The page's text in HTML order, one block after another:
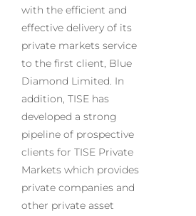
with the efficient and
effective delivery of its
private markets service
to the first client, Blue
Diamond Limited. In
addition, TISE has
developed a strong
pipeline of prospective
clients for TISE Private
Markets which provides
private companies and
other private asset